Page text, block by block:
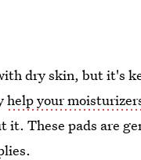
dry skin, but it's
help your
These pads are